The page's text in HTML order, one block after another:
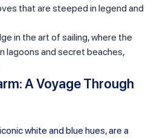
that are steeped in legend and
in the art of sailing, where the
lagoons and secret beaches,
A Voyage Through
white and blue hues, are a